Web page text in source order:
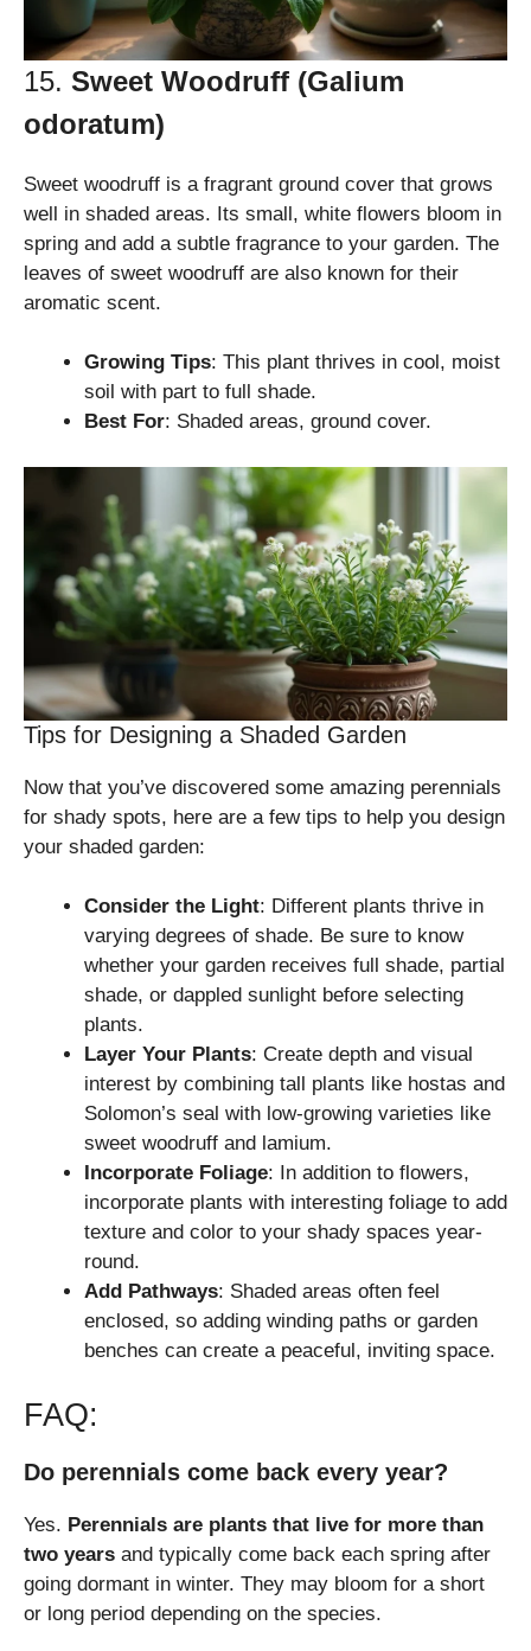
15. Sweet Woodruff (Galium
odoratum)
Sweet woodruff is a fragrant ground cover that grows
well in shaded areas. Its small, white flowers bloom in
spring and add a subtle fragrance to your garden. The
leaves of sweet woodruff are also known for their
aromatic scent.
Growing Tips: This plant thrives in cool, moist
soil with part to full shade.
Best For: Shaded areas, ground cover.
Tips for Designing a Shaded Garden
Now that you’ve discovered some amazing perennials
for shady spots, here are a few tips to help you design
your shaded garden:
Consider the Light: Different plants thrive in
varying degrees of shade. Be sure to know
whether your garden receives full shade, partial
shade, or dappled sunlight before selecting
plants.
Layer Your Plants: Create depth and visual
interest by combining tall plants like hostas and
Solomon’s seal with low-growing varieties like
sweet woodruff and lamium.
Incorporate Foliage: In addition to flowers,
incorporate plants with interesting foliage to add
texture and color to your shady spaces year-
round.
Add Pathways: Shaded areas often feel
enclosed, so adding winding paths or garden
benches can create a peaceful, inviting space.
FAQ:
Do perennials come back every year?
Yes. Perennials are plants that live for more than
two years and typically come back each spring after
going dormant in winter. They may bloom for a short
or long period depending on the species.